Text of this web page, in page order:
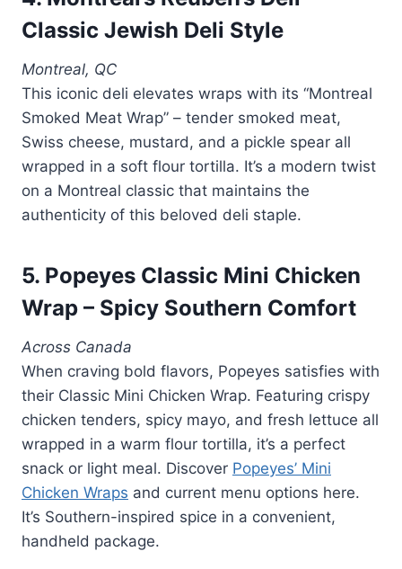
Classic Jewish Deli Style
Montreal, QC
This iconic deli elevates wraps with its “Montreal
Smoked Meat Wrap” – tender smoked meat,
Swiss cheese, mustard, and a pickle spear all
wrapped in a soft flour tortilla. It’s a modern twist
on a Montreal classic that maintains the
authenticity of this beloved deli staple.
5. Popeyes Classic Mini Chicken
Wrap – Spicy Southern Comfort
Across Canada
When craving bold flavors, Popeyes satisfies with
their Classic Mini Chicken Wrap. Featuring crispy
chicken tenders, spicy mayo, and fresh lettuce all
wrapped in a warm flour tortilla, it’s a perfect
snack or light meal. Discover Popeyes’ Mini
Chicken Wraps and current menu options here.
It’s Southern-inspired spice in a convenient,
handheld package.